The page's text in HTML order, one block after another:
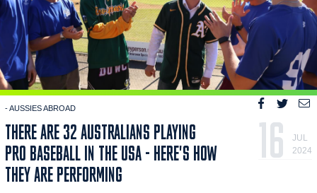
- AUSSIES ABROAD
THERE ARE 32 AUSTRALIANS PLAYING
PRO BASEBALL IN THE USA - HERE'S HOW
THEY ARE PERFORMING
16
JUL
2024